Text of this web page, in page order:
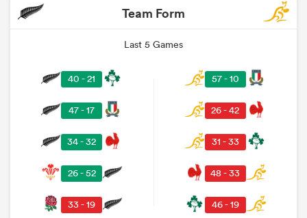
Team Form
Last 5 Games
40 - 21
47 - 17
34 - 32
26 - 52
33 - 19
57 - 10
26 - 42
31 - 33
48 - 33
46 - 19